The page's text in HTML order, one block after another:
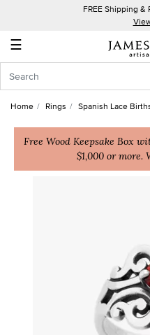
FREE Shipping
☰
Account
In
Create
Home Rings Spanish Lace
Free Wood Keepsake Box
$1,000 or more.